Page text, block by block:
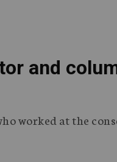
and
worked at the